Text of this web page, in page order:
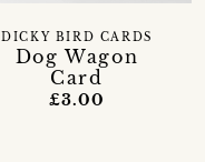
Dog Wagon
Card
DICKY BIRD CARDS
£3.00